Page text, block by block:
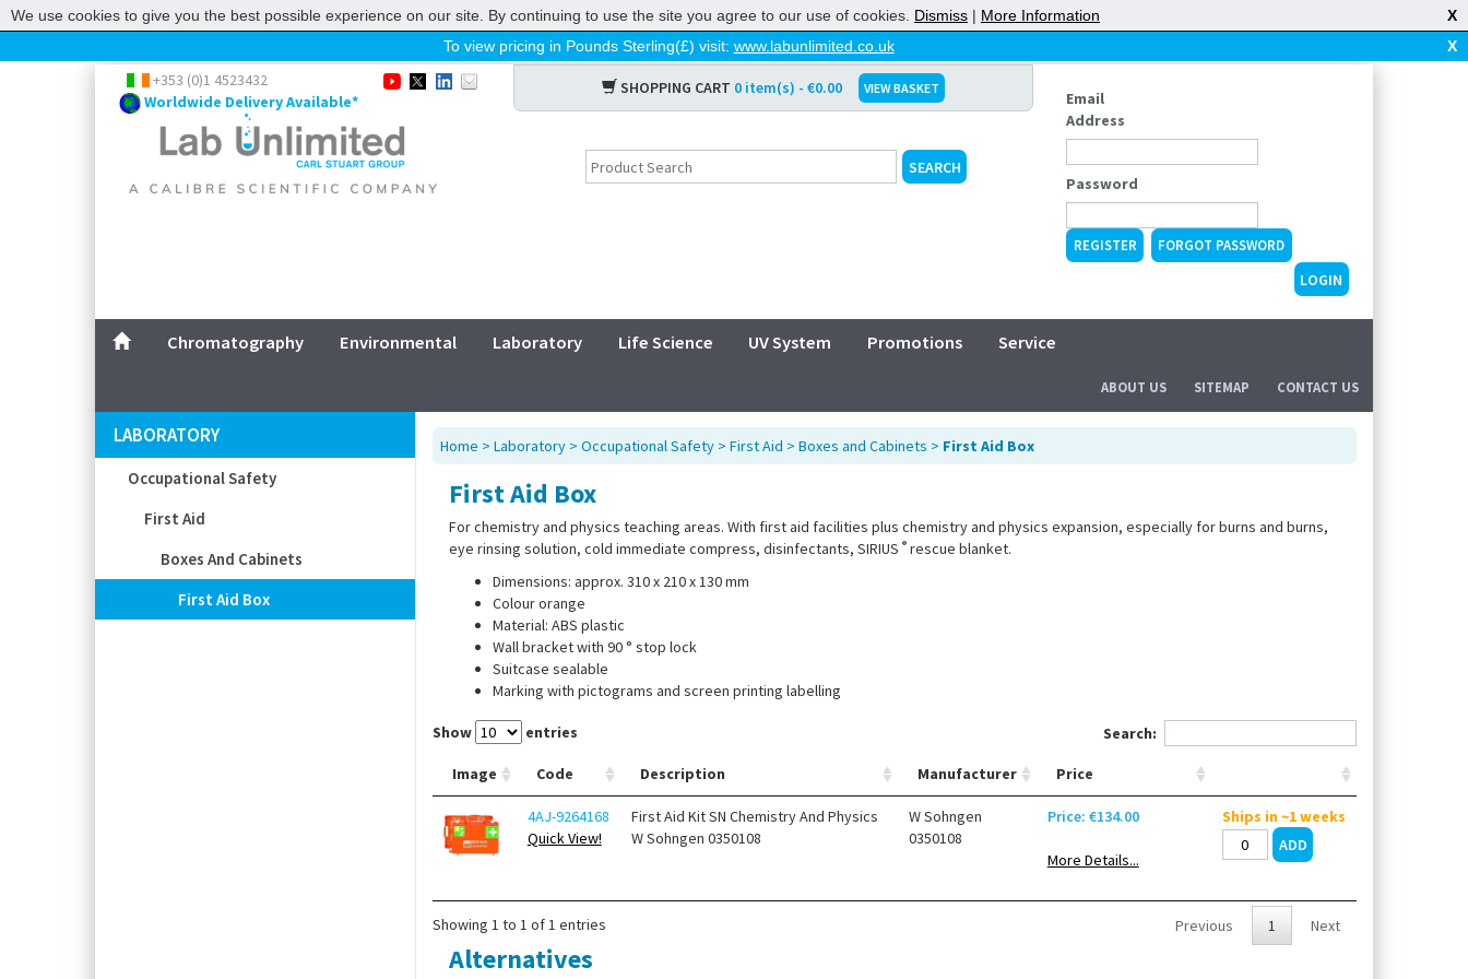
To view pricing in Pounds Sterling(£) visit: www.labunlimited.co.uk X
Home
Chromatography
Environmental
Laboratory
Service
CONTACT US
+353 (0)1 4523432
Worldwide Delivery Available*
SHOPPING CART 0 item(s) - €0.00 VIEW BASKET
Email
Address
Password
REGISTER FORGOT PASSWORD
Chromatography Environmental Laboratory Life Science UV System Promotions Service
ABOUT US SITEMAP CONTACT US
LABORATORY
Occupational Safety
First Aid
Boxes And Cabinets
First Aid Box
Home > Laboratory> Occupational Safety> First Aid > Boxes and Cabinets > First Aid Box
First Aid Box
For chemistry and physics teaching areas. With first aid facilities plus chemistry and physics expansion, especially for burns and burns,
eye rinsing solution, cold immediate compress, disinfectants, SIRIUS ®rescue blanket.
Dimensions: approx. 310 x 210 x 130 mm
Colour orange
Material: ABS plastic
Wall bracket with 90 ° stop lock
Suitcase sealable
Marking with pictograms and screen printing labelling
Show entries Search:
Image Code Description Manufacturer Price
4AJ-9264168
Quick View!
First Aid Kit SN Chemistry And Physics
W Sohngen 0350108
W Sohngen
0350108
Price: €134.00
More Details...
Ships in ~1 weeks
Showing 1 to 1 of 1 entries Previous 1 Next
Alternatives
We use cookies to give you the best possible experience on our site. By continuing to use the site you agree to our use of cookies. Dismiss | More Information X